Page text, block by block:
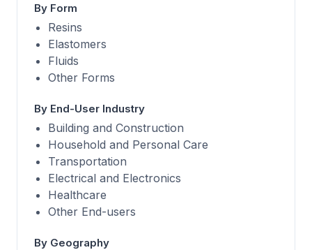
By Form
Resins
Elastomers
Fluids
Other Forms
By End-User Industry
Building and Construction
Household and Personal Care
Transportation
Electrical and Electronics
Healthcare
Other End-users
By Geography